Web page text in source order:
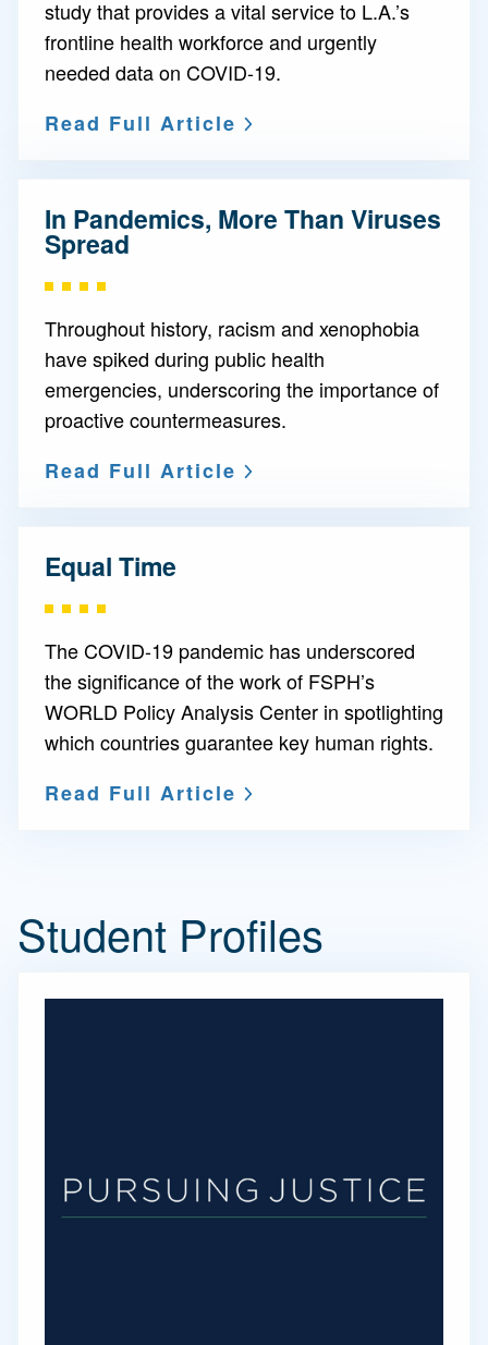
study that provides a vital service to L.A.’s
frontline health workforce and urgently
needed data on COVID-19.
Read Full Article
In Pandemics, More Than Viruses
Spread
Throughout history, racism and xenophobia
have spiked during public health
emergencies, underscoring the importance of
proactive countermeasures.
Read Full Article
Equal Time
The COVID-19 pandemic has underscored
the significance of the work of FSPH’s
WORLD Policy Analysis Center in spotlighting
which countries guarantee key human rights.
Read Full Article
Student Profiles